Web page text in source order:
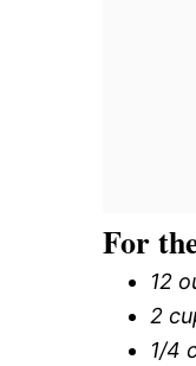
For
12
2
1/4